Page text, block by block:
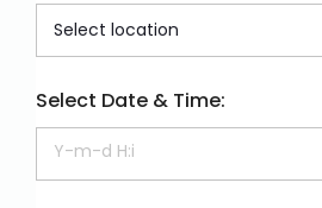
Select Date & Time: